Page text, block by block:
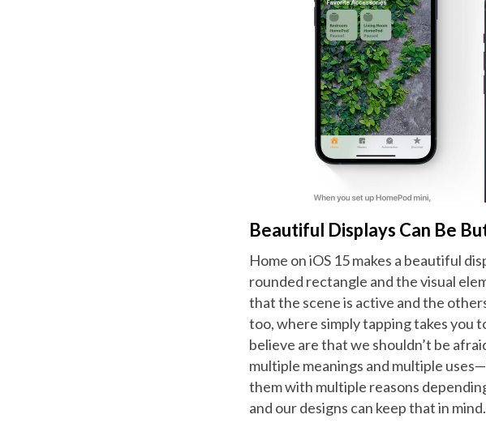
Beautiful Displays Can Be
Home on iOS 15 makes a beautiful
rounded rectangle and the visual
that the scene is active and the
too, where simply tapping takes you
believe are that we shouldn’t be
multiple meanings and multiple
them with multiple reasons
and our designs can keep that in mind.